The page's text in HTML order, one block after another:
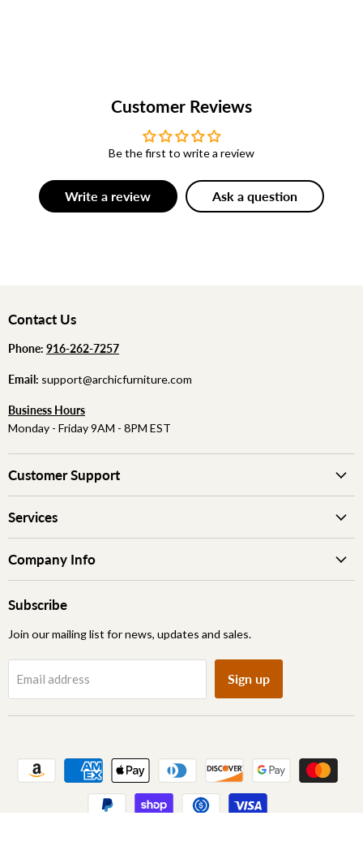
Customer Reviews
Be the first to write a review
Write a review Ask a question
Contact Us
Phone: ‪916-262-7257
Email: support@archicfurniture.com
Business Hours
Monday - Friday 9AM - 8PM EST
Customer Support
Services
Company Info
Subscribe
Join our mailing list for news, updates and sales.
Email address Sign up